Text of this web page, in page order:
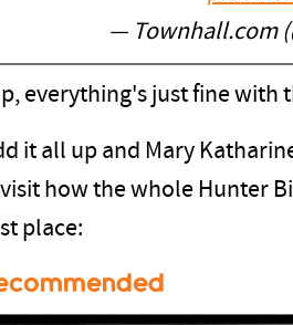
— Townhall.com
everything's just fine with
it all up and Mary
how the whole Hunter
place: